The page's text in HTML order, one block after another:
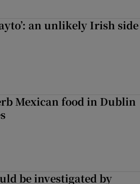
an unlikely Irish side
Mexican food in Dublin
be investigated by